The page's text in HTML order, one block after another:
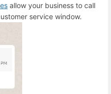
allow your business to call
service window.